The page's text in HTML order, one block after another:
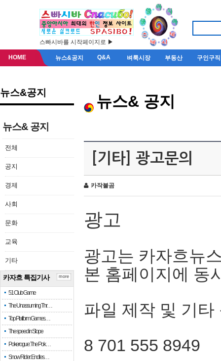
스빠시바를 시작페이지로 ▶
HOME 뉴스&공지 Q&A 벼룩시장 부동산 구인구직
뉴스&공지
뉴스& 공지
전체
공지
경제
사회
문화
교육
기타
카자흐 특집기사
51 Club Game
The Unassuming Thr…
Top Platform Games…
The speed in Slope
Pokerogue: The Pok…
Snow Rider: Endles…
more
뉴스& 공지
[기타] 광고문의
카작불곰
광고
광고는 카자흐뉴
본 홈페이지에 동
파일 제작 및 기타
8 701 555 8949